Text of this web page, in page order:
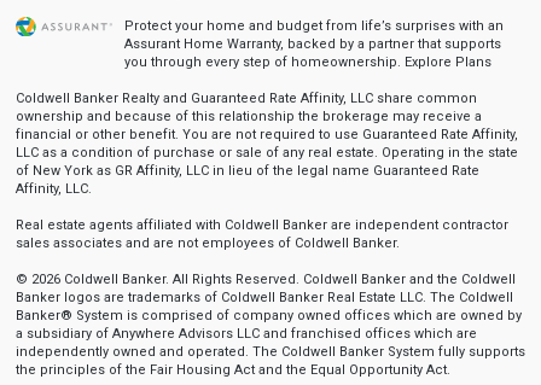
Protect your home and budget from life’s surprises with an
Assurant Home Warranty, backed by a partner that supports
you through every step of homeownership. Explore Plans
Coldwell Banker Realty and Guaranteed Rate Affinity, LLC share common
ownership and because of this relationship the brokerage may receive a
financial or other benefit. You are not required to use Guaranteed Rate Affinity,
LLC as a condition of purchase or sale of any real estate. Operating in the state
of New York as GR Affinity, LLC in lieu of the legal name Guaranteed Rate
Affinity, LLC.
Real estate agents affiliated with Coldwell Banker are independent contractor
sales associates and are not employees of Coldwell Banker.
© 2026 Coldwell Banker. All Rights Reserved. Coldwell Banker and the Coldwell
Banker logos are trademarks of Coldwell Banker Real Estate LLC. The Coldwell
Banker® System is comprised of company owned offices which are owned by
a subsidiary of Anywhere Advisors LLC and franchised offices which are
independently owned and operated. The Coldwell Banker System fully supports
the principles of the Fair Housing Act and the Equal Opportunity Act.